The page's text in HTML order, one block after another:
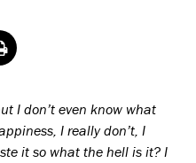
I don’t even know what
I really don’t, I
it so what the hell is it? I